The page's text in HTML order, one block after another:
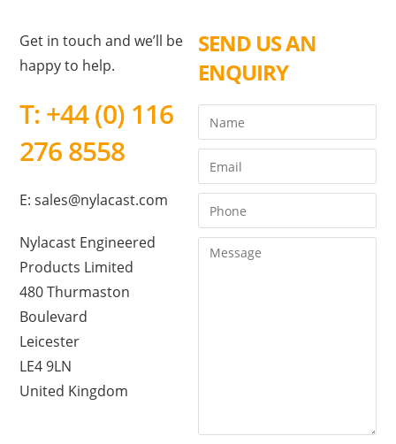
Get in touch and we’ll be
happy to help.
T: +44 (0) 116
276 8558
E: sales@nylacast.com
Nylacast Engineered
Products Limited
480 Thurmaston
Boulevard
Leicester
LE4 9LN
United Kingdom
SEND US AN
ENQUIRY